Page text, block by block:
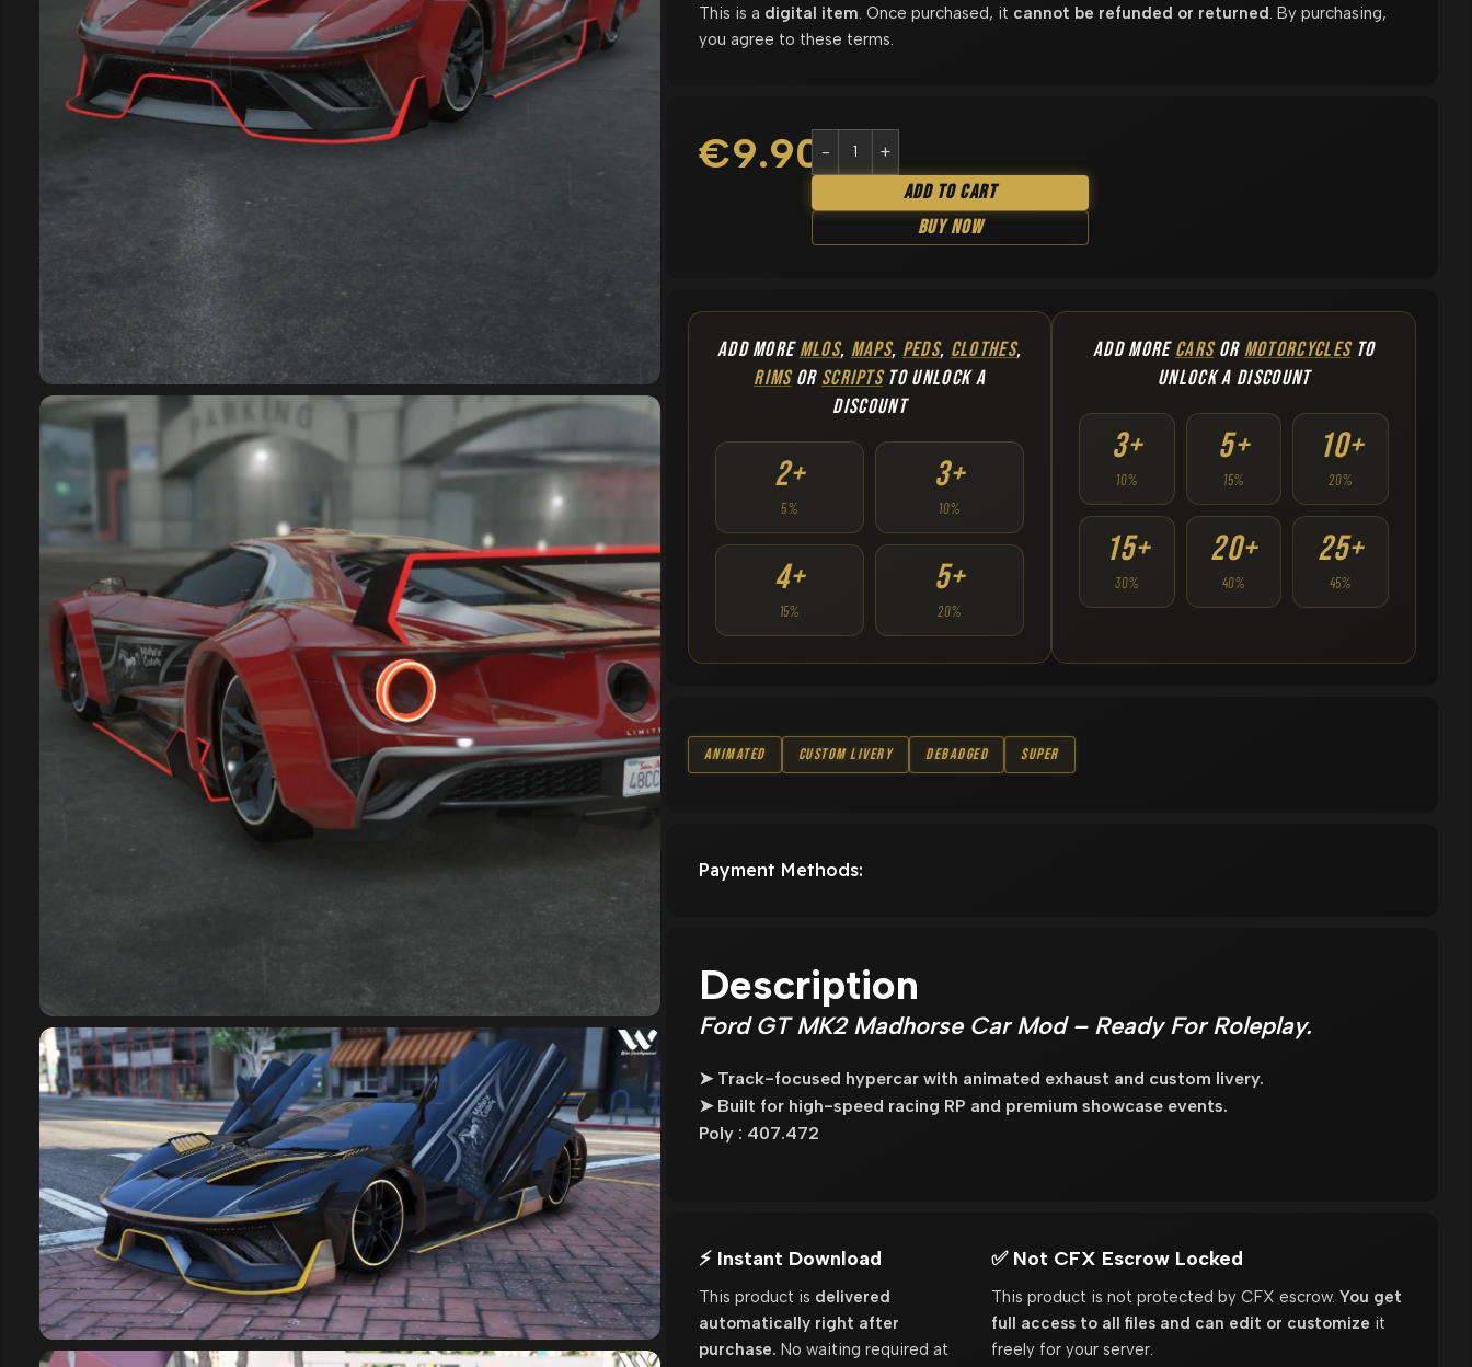
This is a digital item . Once purchased, it cannot be refunded or returned . By purchasing,
you agree to these terms.
€9.90
Add To Cart
Buy Now
ADD MOREMLOS, MAPS, PEDS, CLOTHES,
RIMSOR SCRIPTSTO UNLOCK A
DISCOUNT
2+
5%
3+
10%
4+
15%
5+
20%
ADD MORECARSOR MOTORCYCLESTO
UNLOCK A DISCOUNT
3+
10%
5+
15%
10+
20%
15+
30%
20+
40%
25+
45%
Animated Custom Livery Debadged Super
Payment Methods:
Description
Ford GT MK2 Madhorse Car Mod – Ready For Roleplay.
➤ Track-focused hypercar with animated exhaust and custom livery.
➤ Built for high-speed racing RP and premium showcase events.
Poly : 407.472
⚡ Instant Download
This product is delivered
automatically right after
purchase. No waiting required at
✅ Not CFX Escrow Locked
This product is not protected by CFX escrow.You get
full access to all files and can edit or customize it
freely for your server.